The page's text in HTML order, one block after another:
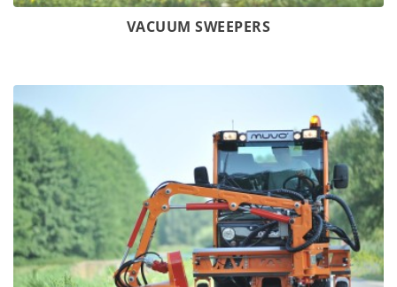
VACUUM SWEEPERS